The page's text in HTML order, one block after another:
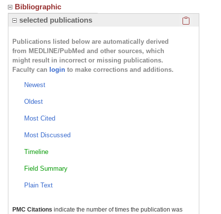
Bibliographic
selected publications
Publications listed below are automatically derived
from MEDLINE/PubMed and other sources, which
might result in incorrect or missing publications.
Faculty can login to make corrections and additions.
Newest
Oldest
Most Cited
Most Discussed
Timeline
Field Summary
Plain Text
PMC Citations indicate the number of times the publication was